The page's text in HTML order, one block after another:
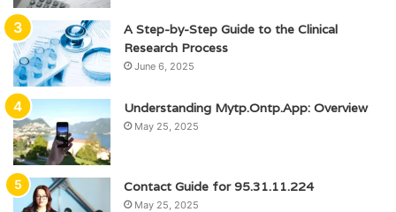
A Step-by-Step Guide to the Clinical
Research Process
June 6, 2025
Understanding Mytp.Ontp.App: Overview
May 25, 2025
Contact Guide for 95.31.11.224
May 25, 2025